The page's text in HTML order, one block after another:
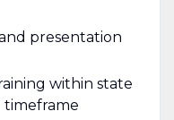
presentation
within state
timeframe